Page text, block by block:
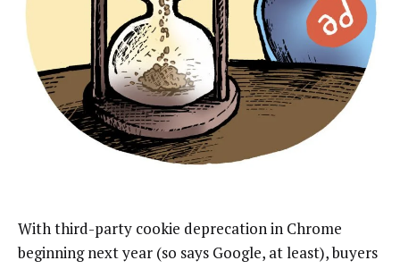
With third-party cookie deprecation in Chrome
beginning next year (so says Google, at least), buyers